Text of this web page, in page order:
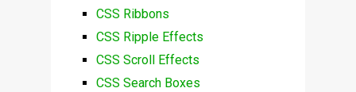
CSS Ribbons
CSS Ripple Effects
CSS Scroll Effects
CSS Search Boxes